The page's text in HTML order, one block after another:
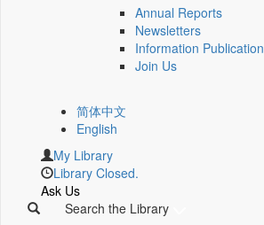
Annual Reports
Newsletters
Information Publication
Join Us
简体中文
English
My Library
Library Closed.
Ask Us
Search the Library